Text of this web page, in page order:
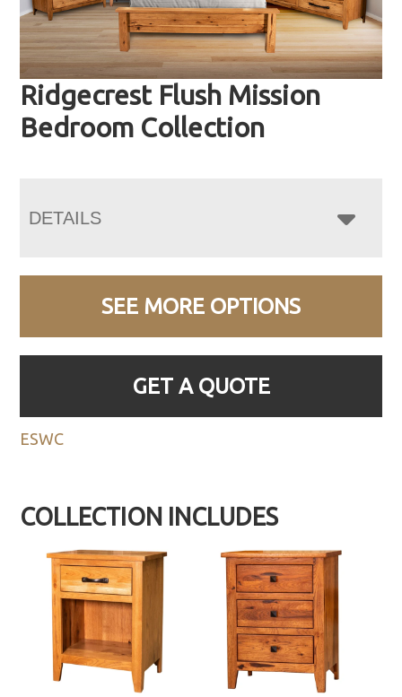
Ridgecrest Flush Mission
Bedroom Collection
DETAILS
SEE MORE OPTIONS
GET A QUOTE
ESWC
COLLECTION INCLUDES